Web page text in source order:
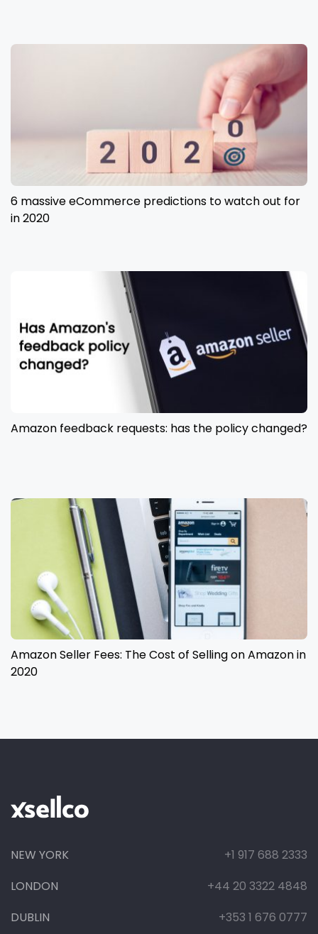
6 massive eCommerce predictions to watch out for
in 2020
Amazon feedback requests: has the policy changed?
Amazon Seller Fees: The Cost of Selling on Amazon in
2020
NEW YORK
+1 917 688 2333
LONDON
+44 20 3322 4848
DUBLIN
+353 1 676 0777